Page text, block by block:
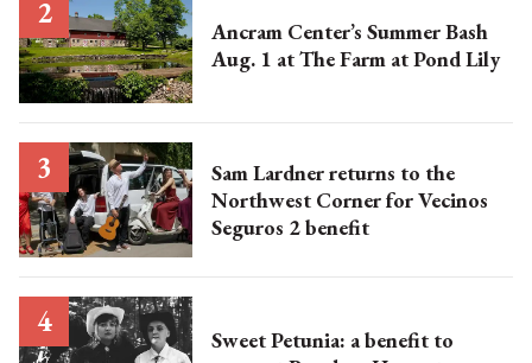
Ancram Center’s Summer Bash
Aug. 1 at The Farm at Pond Lily
Sam Lardner returns to the
Northwest Corner for Vecinos
Seguros 2 benefit
Sweet Petunia: a benefit to